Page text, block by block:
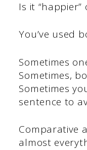
Is it “happier”
You’ve used
Sometimes
Sometimes,
Sometimes
sentence to
Comparative
almost